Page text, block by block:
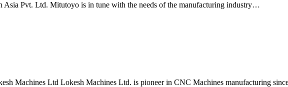
Pvt. Ltd. Mitutoyo is in tune with the needs of the manufacturing industry…
Machines Ltd Lokesh Machines Ltd. is pioneer in CNC Machines manufacturing